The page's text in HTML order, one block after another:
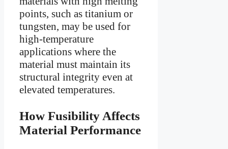
points, such as titanium or
tungsten, may be used for
high-temperature
applications where the
material must maintain its
structural integrity even at
elevated temperatures.
How Fusibility Affects
Material Performance